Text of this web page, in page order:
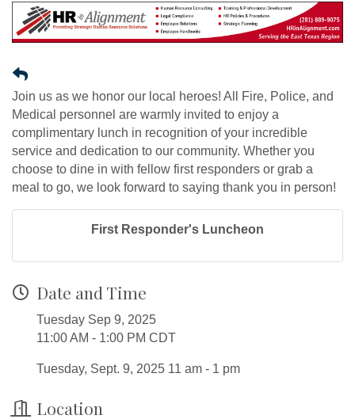
Join us as we honor our local heroes! All Fire, Police, and
Medical personnel are warmly invited to enjoy a
complimentary lunch in recognition of your incredible
service and dedication to our community. Whether you
choose to dine in with fellow first responders or grab a
meal to go, we look forward to saying thank you in person!
First Responder's Luncheon
Date and Time
Tuesday Sep 9, 2025
11:00 AM - 1:00 PM CDT
Tuesday, Sept. 9, 2025 11 am - 1 pm
Location